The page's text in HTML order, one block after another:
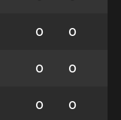
0 0
0 0
0 0